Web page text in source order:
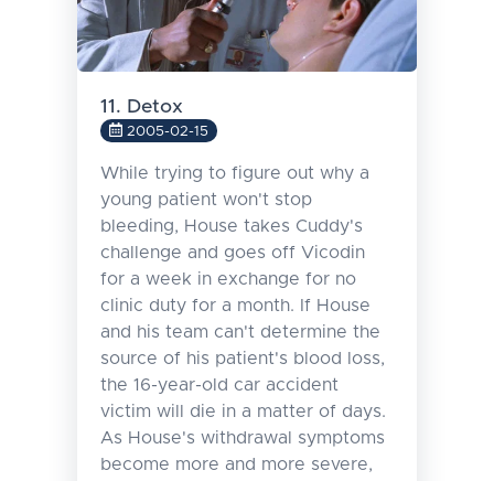
11. Detox
2005-02-15
While trying to figure out why a
young patient won't stop
bleeding, House takes Cuddy's
challenge and goes off Vicodin
for a week in exchange for no
clinic duty for a month. If House
and his team can't determine the
source of his patient's blood loss,
the 16-year-old car accident
victim will die in a matter of days.
As House's withdrawal symptoms
become more and more severe,